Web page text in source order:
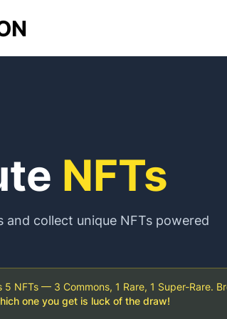
NFTs
collect unique NFTs powered
5 NFTs — 3 Commons, 1 Rare, 1 Super-Rare.
one you get is luck of the draw!